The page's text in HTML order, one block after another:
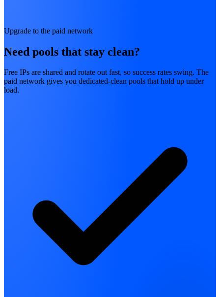
Upgrade to the paid network
Need pools that stay clean?
Free IPs are shared and rotate out fast, so success rates swing. The
paid network gives you dedicated-clean pools that hold up under
load.